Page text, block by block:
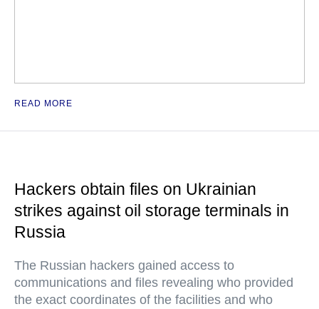
READ MORE
Hackers obtain files on Ukrainian
strikes against oil storage terminals in
Russia
The Russian hackers gained access to
communications and files revealing who provided
the exact coordinates of the facilities and who